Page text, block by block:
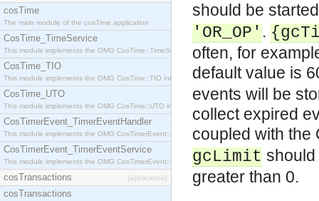
cosTime
The main module of the cosTime application
CosTime_TimeService
This module implements the OMG CosTime::TimeService interface.
CosTime_TIO
This module implements the OMG CosTime::TIO interface.
CosTime_UTO
This module implements the OMG CosTime::UTO interface.
CosTimerEvent_TimerEventHandler
This module implements the OMG CosTimerEvent::TimerEventHandler interface.
CosTimerEvent_TimerEventService
This module implements the OMG CosTimerEvent::TimerEventService interface.
cosTransactions [application]
cosTransactions
should be
'OR_OP' .
often, for
default value is
events will be
collect expired
coupled with
gcLimit
greater than 0.